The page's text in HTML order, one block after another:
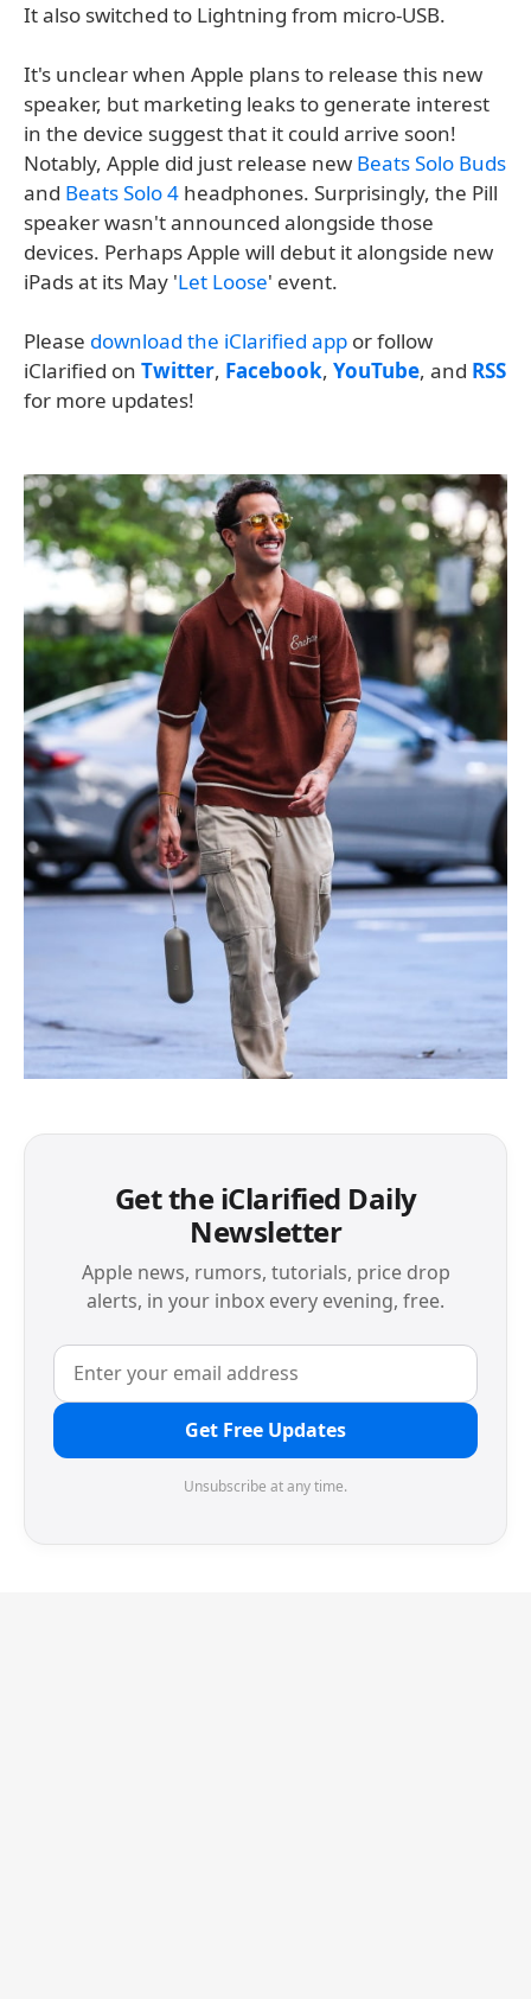
It also switched to Lightning from micro-USB.
It's unclear when Apple plans to release this new
speaker, but marketing leaks to generate interest
in the device suggest that it could arrive soon!
Notably, Apple did just release new Beats Solo Buds
and Beats Solo 4 headphones. Surprisingly, the Pill
speaker wasn't announced alongside those
devices. Perhaps Apple will debut it alongside new
iPads at its May 'Let Loose' event.
Please download the iClarified app or follow
iClarified on Twitter, Facebook, YouTube, and RSS
for more updates!
Get the iClarified Daily
Newsletter
Apple news, rumors, tutorials, price drop
alerts, in your inbox every evening, free.
Get Free Updates
Unsubscribe at any time.